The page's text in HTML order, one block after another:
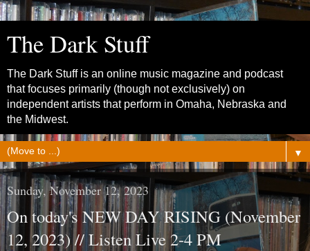
The Dark Stuff
The Dark Stuff is an online music magazine and podcast
that focuses primarily (though not exclusively) on
independent artists that perform in Omaha, Nebraska and
the Midwest.
▼
Sunday, November 12, 2023
On today's NEW DAY RISING (November
12, 2023) // Listen Live 2-4 PM